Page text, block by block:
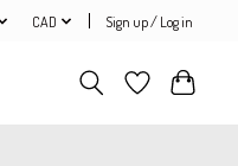
CAD Sign up / Log in